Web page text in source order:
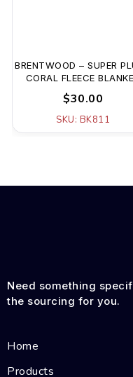
BRENTWOOD – SUPER
CORAL FLEECE
$30.00
SKU: BK811
Need something
the sourcing for you.
Home
Products